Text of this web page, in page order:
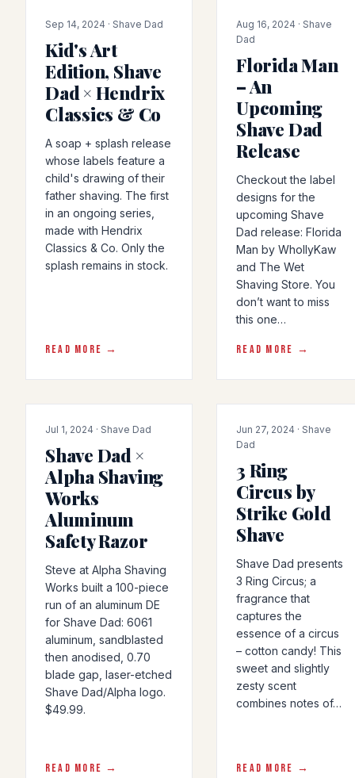
COLLAB
Sep 14, 2024 · Shave Dad
Kid's Art
Edition, Shave
Dad × Hendrix
Classics & Co
A soap + splash release
whose labels feature a
child's drawing of their
father shaving. The first
in an ongoing series,
made with Hendrix
Classics & Co. Only the
splash remains in stock.
READ MORE →
ARTICLE
Aug 16, 2024 · Shave
Dad
Florida Man
– An
Upcoming
Shave Dad
Release
Checkout the label
designs for the
upcoming Shave
Dad release: Florida
Man by WhollyKaw
and The Wet
Shaving Store. You
don’t want to miss
this one…
READ MORE →
COLLAB
Jul 1, 2024 · Shave Dad
Shave Dad ×
Alpha Shaving
Works
Aluminum
Safety Razor
Steve at Alpha Shaving
Works built a 100-piece
run of an aluminum DE
for Shave Dad: 6061
aluminum, sandblasted
then anodised, 0.70
blade gap, laser-etched
Shave Dad/Alpha logo.
$49.99.
READ MORE →
COLLAB
Jun 27, 2024 · Shave
Dad
3 Ring
Circus by
Strike Gold
Shave
Shave Dad presents
3 Ring Circus; a
fragrance that
captures the
essence of a circus
– cotton candy! This
sweet and slightly
zesty scent
combines notes of…
READ MORE →